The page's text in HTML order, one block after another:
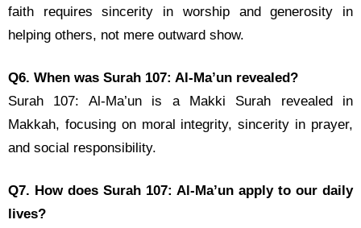
faith requires sincerity in worship and generosity in
helping others, not mere outward show.
Q6. When was Surah 107: Al-Ma’un revealed?
Surah 107: Al-Ma’un is a Makki Surah revealed in
Makkah, focusing on moral integrity, sincerity in prayer,
and social responsibility.
Q7. How does Surah 107: Al-Ma’un apply to our daily
lives?